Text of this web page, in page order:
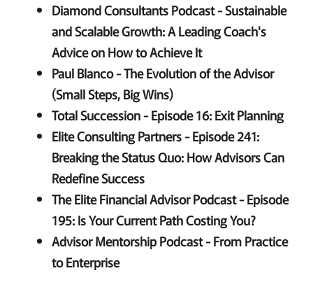
Diamond Consultants Podcast - Sustainable
and Scalable Growth: A Leading Coach's
Advice on How to Achieve It
Paul Blanco - The Evolution of the Advisor
(Small Steps, Big Wins)
Total Succession - Episode 16: Exit Planning
Elite Consulting Partners - Episode 241:
Breaking the Status Quo: How Advisors Can
Redefine Success
The Elite Financial Advisor Podcast - Episode
195: Is Your Current Path Costing You?
Advisor Mentorship Podcast - From Practice
to Enterprise